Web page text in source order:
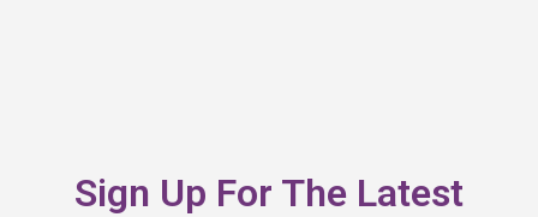
Sign Up For The Latest